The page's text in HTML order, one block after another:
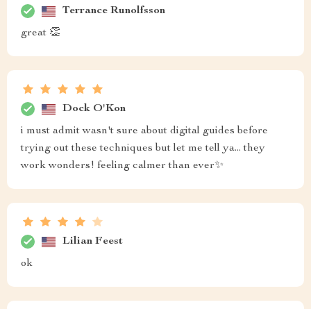
Terrance Runolfsson
great 👏
Dock O'Kon
i must admit wasn't sure about digital guides before
trying out these techniques but let me tell ya... they
work wonders! feeling calmer than ever✨
Lilian Feest
ok